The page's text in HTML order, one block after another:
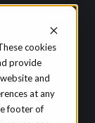
cookies
provide
and
at any
footer of